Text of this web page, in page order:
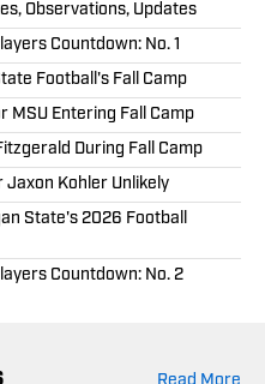
Observations, Updates
Countdown: No. 1
Football's Fall Camp
MSU Entering Fall Camp
During Fall Camp
Jaxon Kohler Unlikely
State's 2026 Football
Countdown: No. 2